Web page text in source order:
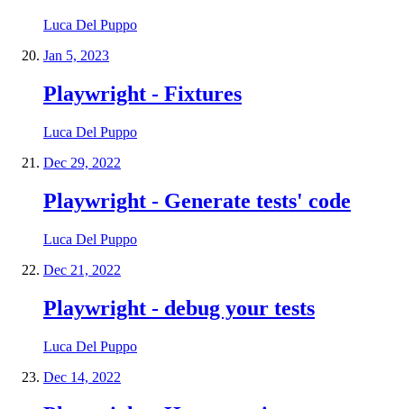
Luca Del Puppo
Jan 5, 2023
Playwright - Fixtures
Luca Del Puppo
Dec 29, 2022
Playwright - Generate tests' code
Luca Del Puppo
Dec 21, 2022
Playwright - debug your tests
Luca Del Puppo
Dec 14, 2022